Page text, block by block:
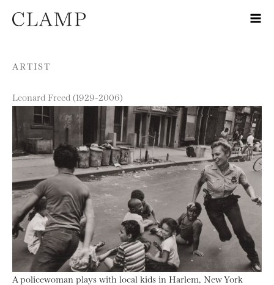
Skip to content
ARTIST
Leonard Freed (1929-2006)
A policewoman plays with local kids in Harlem, New York